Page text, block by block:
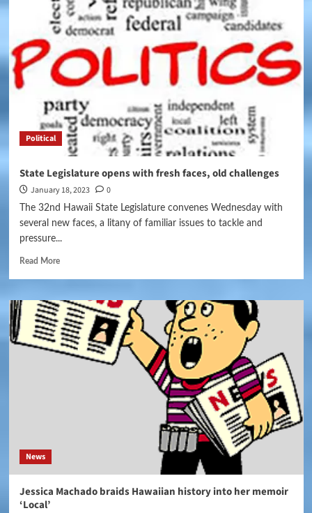
Political
State Legislature opens with fresh faces, old challenges
January 18, 2023 0
The 32nd Hawaii State Legislature convenes Wednesday with
several new faces, a litany of familiar issues to tackle and
pressure...
Read More
News
Jessica Machado braids Hawaiian history into her memoir
‘Local’